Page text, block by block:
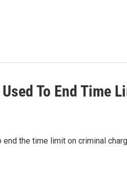
To End Time
the time limit on criminal